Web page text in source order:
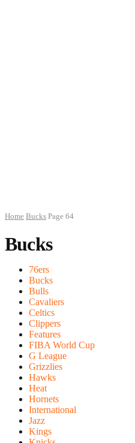
Home Bucks Page 64
Bucks
76ers
Bucks
Bulls
Cavaliers
Celtics
Clippers
Features
FIBA World Cup
G League
Grizzlies
Hawks
Heat
Hornets
International
Jazz
Kings